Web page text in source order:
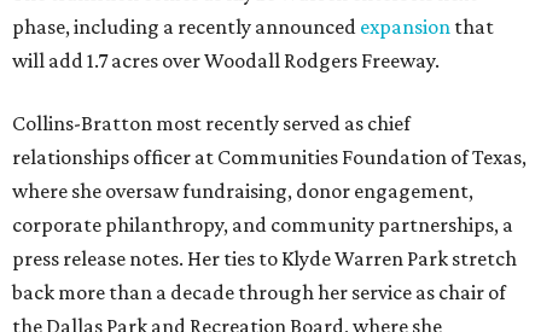
phase, including a recently announced expansion that
will add 1.7 acres over Woodall Rodgers Freeway.
Collins-Bratton most recently served as chief
relationships officer at Communities Foundation of Texas,
where she oversaw fundraising, donor engagement,
corporate philanthropy, and community partnerships, a
press release notes. Her ties to Klyde Warren Park stretch
back more than a decade through her service as chair of
the Dallas Park and Recreation Board, where she